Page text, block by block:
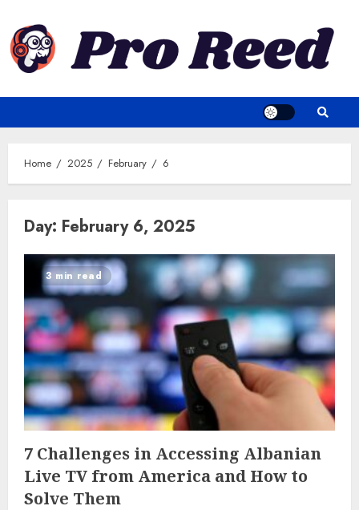
content
Home 2025 February 6
Day: February 6, 2025
3 min read
7 Challenges in Accessing Albanian
Live TV from America and How to
Solve Them